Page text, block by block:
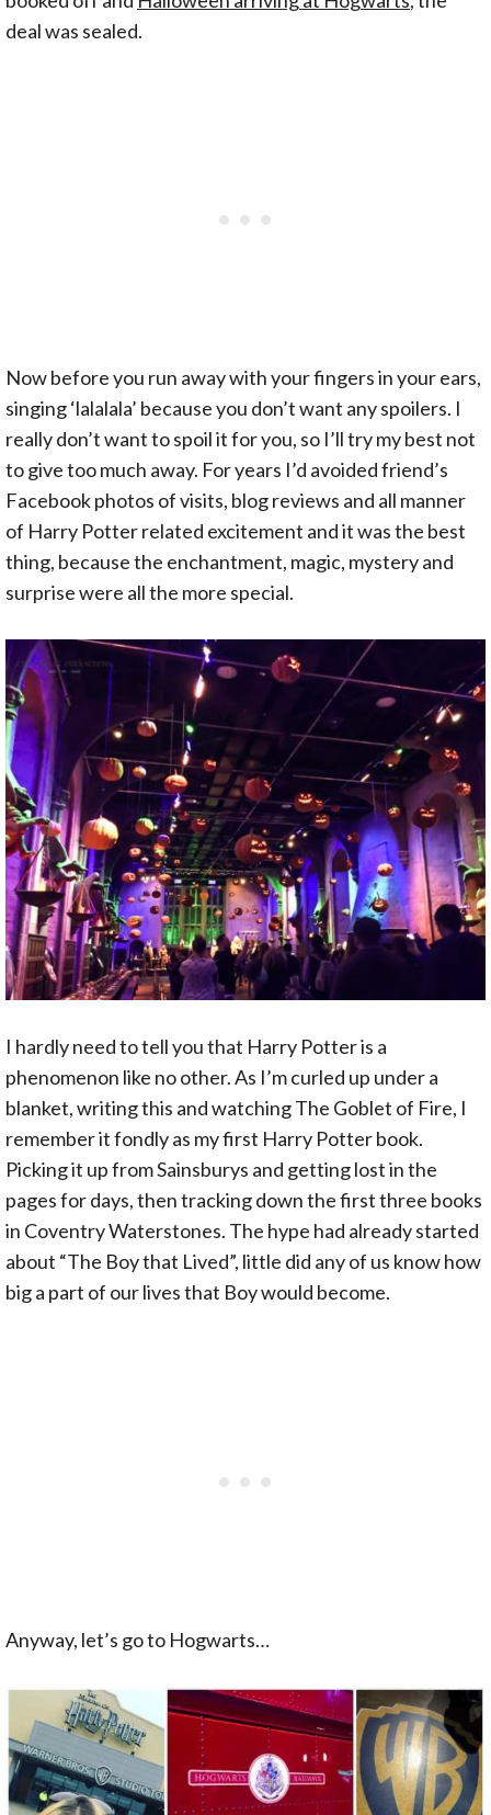
deal was sealed.
Now before you run away with your fingers in your ears,
singing ‘lalalala’ because you don’t want any spoilers. I
really don’t want to spoil it for you, so I’ll try my best not
to give too much away. For years I’d avoided friend’s
Facebook photos of visits, blog reviews and all manner
of Harry Potter related excitement and it was the best
thing, because the enchantment, magic, mystery and
surprise were all the more special.
I hardly need to tell you that Harry Potter is a
phenomenon like no other. As I’m curled up under a
blanket, writing this and watching The Goblet of Fire, I
remember it fondly as my first Harry Potter book.
Picking it up from Sainsburys and getting lost in the
pages for days, then tracking down the first three books
in Coventry Waterstones. The hype had already started
about “The Boy that Lived”, little did any of us know how
big a part of our lives that Boy would become.
Anyway, let’s go to Hogwarts…